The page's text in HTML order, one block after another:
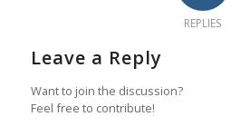
REPLIES
Leave a Reply
Want to join the discussion?
Feel free to contribute!